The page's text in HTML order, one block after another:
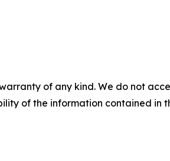
of any kind. We do not
of the information contained in